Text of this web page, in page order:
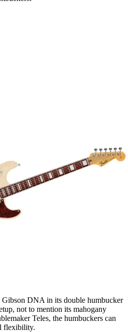
DNA in its double humbucker
not to mention its mahogany
Teles, the humbuckers can
flexibility.